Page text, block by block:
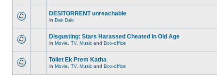
DESITORRENT unreachable
in Bak Bak
Disgusting: Stars Harassed Cheated In Old Age
in Movie, TV, Music and Box-office
Toilet Ek Prem Katha
in Movie, TV, Music and Box-office